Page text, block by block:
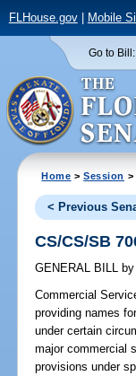
FLHouse.gov| Mobile
Go to Bill:
Home >Session >
< Previous
CS/CS/SB
GENERAL BILL by
Commercial
providing names
under certain
major commercial
provisions under